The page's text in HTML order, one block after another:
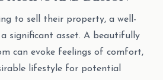
to sell their property, a well-
significant asset. A beautifully
can evoke feelings of comfort,
lifestyle for potential